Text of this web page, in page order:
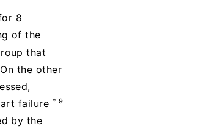
8
of the
that
the other
failure * 9
by the